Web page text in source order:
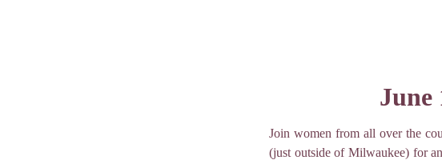
Join women from all over the
(just outside of Milwaukee) for
June